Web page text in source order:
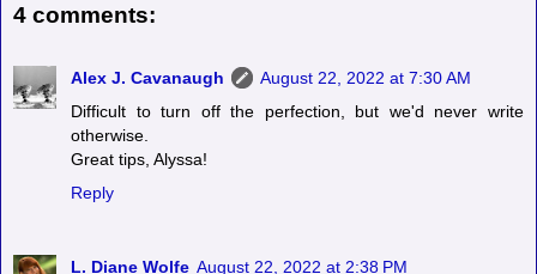
4 comments:
Alex J. Cavanaugh
August 22, 2022 at 7:30 AM
Difficult to turn off the perfection, but we'd never write
otherwise.
Great tips, Alyssa!
Reply
L. Diane Wolfe August 22, 2022 at 2:38 PM